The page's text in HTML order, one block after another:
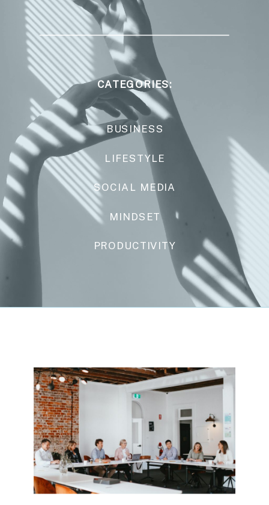
PRODUCTIVITY
MINDSET
SOCIAL MEDIA
LIFESTYLE
BUSINESS
CATEGORIES: